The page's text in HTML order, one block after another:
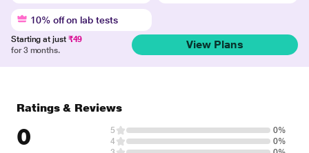
10% off on lab tests
Starting at just ₹49
for 3 months.
View Plans
Ratings & Reviews
0 5
0%
4
0%